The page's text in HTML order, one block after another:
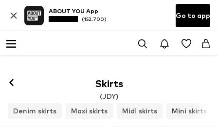
ABOUT YOU App
(152,700) Go to app
Skirts
(JDY)
Denim skirts
Maxi skirts Midi skirts Mini skirts